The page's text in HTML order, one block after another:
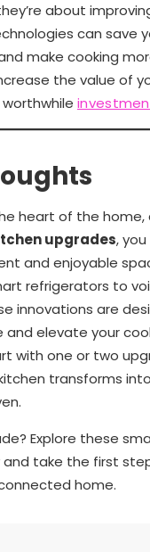
about
can save
make cooking
the value of
heart of the home,
upgrades,
and enjoyable
refrigerators to
innovations are
and elevate your
with one or two
transforms
Explore these
take the first
home.